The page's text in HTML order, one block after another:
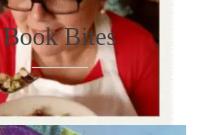
Book Bites